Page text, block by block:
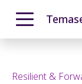
ENGLISH 中文
Moving Ahead
Resilient &